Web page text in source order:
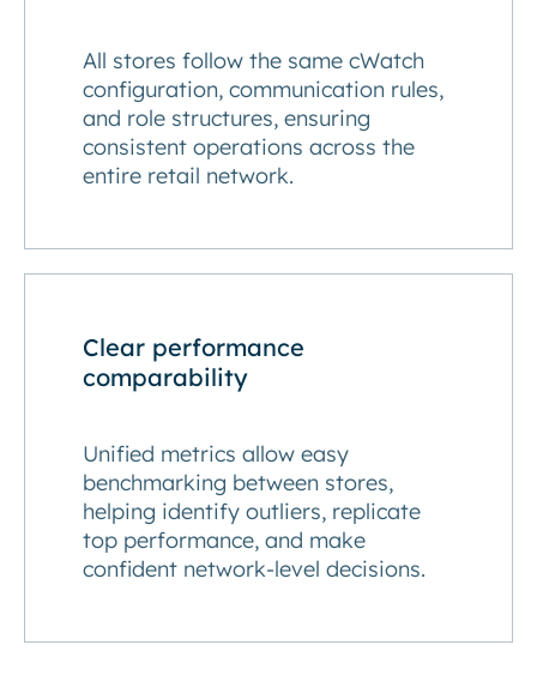
All stores follow the same cWatch
configuration, communication rules,
and role structures, ensuring
consistent operations across the
entire retail network.
Clear performance
comparability
Unified metrics allow easy
benchmarking between stores,
helping identify outliers, replicate
top performance, and make
confident network-level decisions.